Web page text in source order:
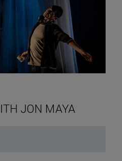
JON MAYA